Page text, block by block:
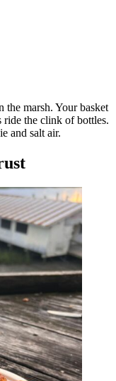
the marsh. Your basket
ride the clink of bottles.
and salt air.